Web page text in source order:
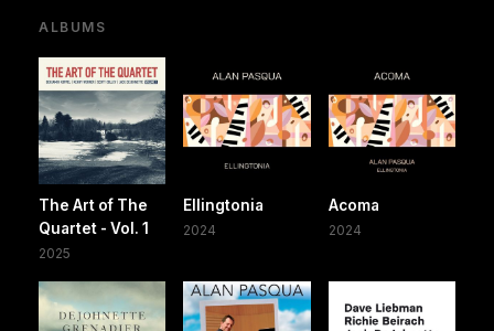
ALBUMS
The Art of The
Quartet - Vol. 1
2025
Ellingtonia
2024
Acoma
2024